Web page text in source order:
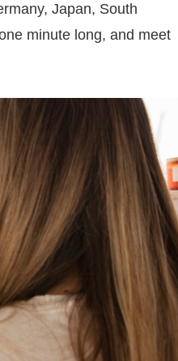
Japan, South
minute long, and meet